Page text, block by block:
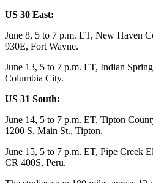
US 30 East:
June 8, 5 to 7 p.m. ET, New Haven
930E, Fort Wayne.
June 13, 5 to 7 p.m. ET, Indian
Columbia City.
US 31 South:
June 14, 5 to 7 p.m. ET, Tipton
1200 S. Main St., Tipton.
June 15, 5 to 7 p.m. ET, Pipe Creek
CR 400S, Peru.